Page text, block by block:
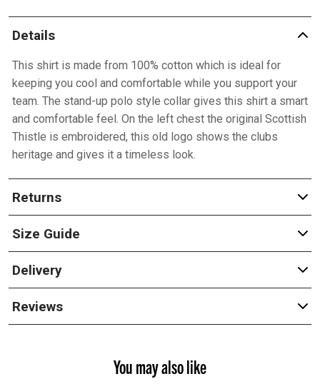
Details
This shirt is made from 100% cotton which is ideal for
keeping you cool and comfortable while you support your
team. The stand-up polo style collar gives this shirt a smart
and comfortable feel. On the left chest the original Scottish
Thistle is embroidered, this old logo shows the clubs
heritage and gives it a timeless look.
Returns
Size Guide
Delivery
Reviews
You may also like